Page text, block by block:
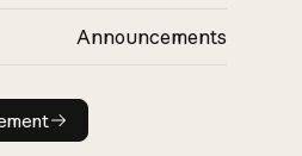
Announcements
announcement